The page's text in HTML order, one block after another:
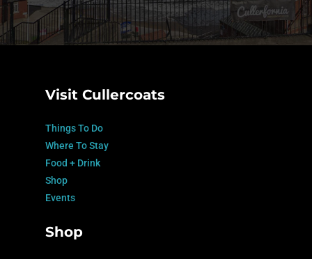
Visit Cullercoats
Things To Do
Where To Stay
Food + Drink
Shop
Events
Shop